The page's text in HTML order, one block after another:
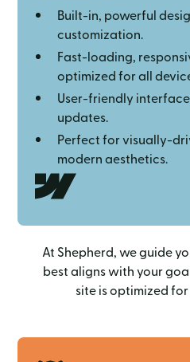
Built-in, powerful
customization.
Fast-loading,
optimized for all
User-friendly
updates.
Perfect for visually-
modern aesthetics.
At Shepherd, we guide
best aligns with your
site is optimized